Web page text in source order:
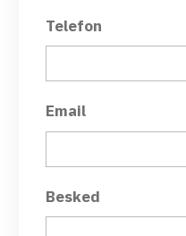
Telefon
Email
Besked